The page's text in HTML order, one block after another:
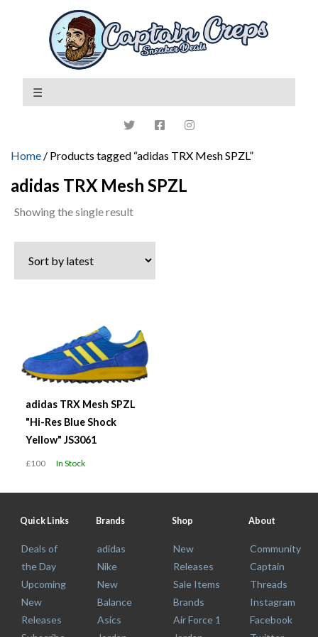
Home / Products tagged “adidas TRX Mesh SPZL”
adidas TRX Mesh SPZL
Showing the single result
adidas TRX Mesh SPZL
"Hi-Res Blue Shock
Yellow" JS3061
£100 In Stock
Quick Links
Deals of
the Day
Upcoming
New
Releases
Brands
adidas
Nike
New
Balance
Asics
Shop
New
Releases
Sale Items
Brands
Air Force 1
About
Community
Captain
Threads
Instagram
Facebook